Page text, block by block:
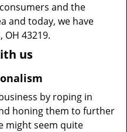
and the
and today, we have
43219.
us
by roping in
honing them to further
might seem quite